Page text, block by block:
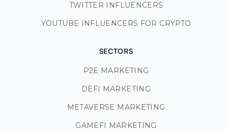
TWITTER INFLUENCERS
YOUTUBE INFLUENCERS FOR CRYPTO
SECTORS
P2E MARKETING
DEFI MARKETING
METAVERSE MARKETING
GAMEFI MARKETING